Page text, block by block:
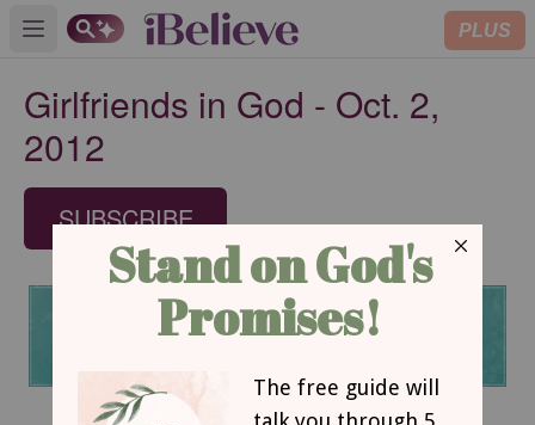
Open main menu PLUS
Girlfriends in God - Oct. 2,
2012
SUBSCRIBE